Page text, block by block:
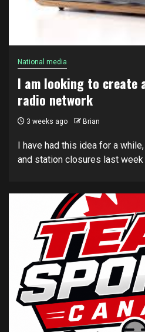
National media
I am looking to create
radio network
3 weeks ago Brian
I have had this idea for a
and station closures last week